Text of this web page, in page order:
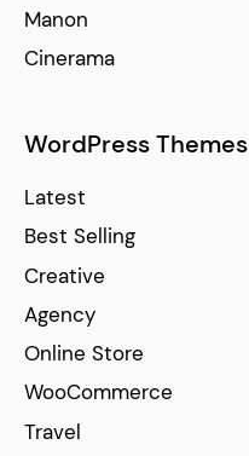
Manon
Cinerama
WordPress Themes
Latest
Best Selling
Creative
Agency
Online Store
WooCommerce
Travel